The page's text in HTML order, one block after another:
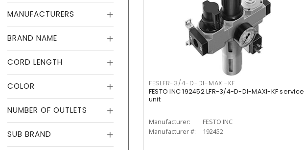
MANUFACTURERS
BRAND NAME
CORD LENGTH
COLOR
NUMBER OF OUTLETS
SUB BRAND
FESLFR-3/4-D-DI-MAXI-KF
FESTO INC 192452 LFR-3/4-D-DI-MAXI-KF service
unit
Manufacturer:
FESTO INC
Manufacturer #:
192452